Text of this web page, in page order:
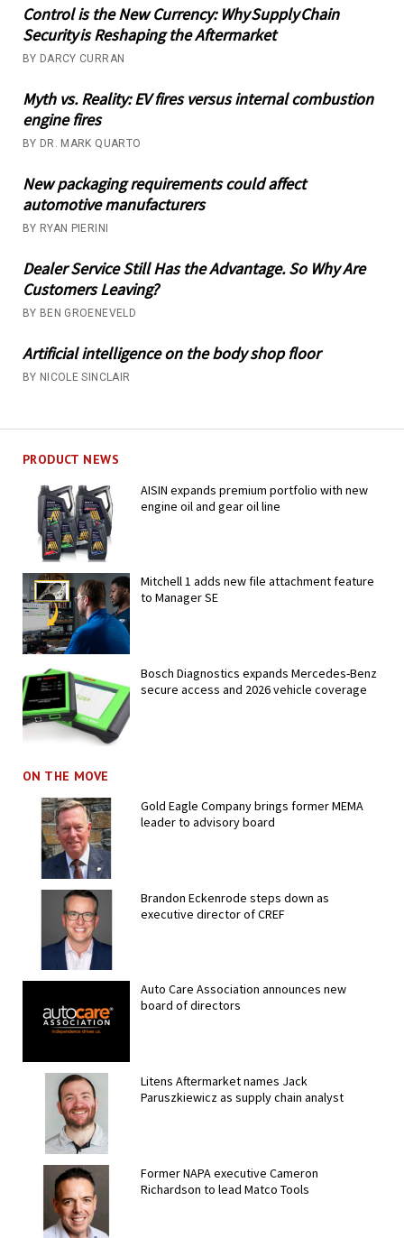
Control is the New Currency: Why Supply Chain
Security is Reshaping the Aftermarket
BY DARCY CURRAN
Myth vs. Reality: EV fires versus internal combustion
engine fires
BY DR. MARK QUARTO
New packaging requirements could affect
automotive manufacturers
BY RYAN PIERINI
Dealer Service Still Has the Advantage. So Why Are
Customers Leaving?
BY BEN GROENEVELD
Artificial intelligence on the body shop floor
BY NICOLE SINCLAIR
PRODUCT NEWS
AISIN expands premium portfolio with new
engine oil and gear oil line
Mitchell 1 adds new file attachment feature
to Manager SE
Bosch Diagnostics expands Mercedes-Benz
secure access and 2026 vehicle coverage
ON THE MOVE
Gold Eagle Company brings former MEMA
leader to advisory board
Brandon Eckenrode steps down as
executive director of CREF
Auto Care Association announces new
board of directors
Litens Aftermarket names Jack
Paruszkiewicz as supply chain analyst
Former NAPA executive Cameron
Richardson to lead Matco Tools